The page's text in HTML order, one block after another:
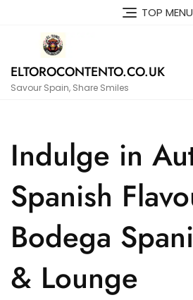
TOP MENU
ELTOROCONTENTO.CO.UK
Savour Spain, Share Smiles
Indulge in
Spanish
Bodega
& Lounge